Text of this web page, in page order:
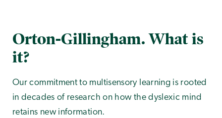
Orton-Gillingham. What is
it?
Our commitment to multisensory learning is rooted
in decades of research on how the dyslexic mind
retains new information.